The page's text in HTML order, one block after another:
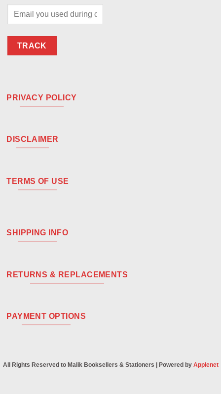
TRACK
PRIVACY POLICY
DISCLAIMER
TERMS OF USE
SHIPPING INFO
RETURNS & REPLACEMENTS
PAYMENT OPTIONS
All Rights Reserved to Malik Booksellers & Stationers | Powered by Applenet